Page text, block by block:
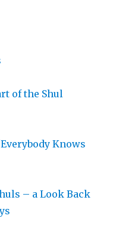
of the Shul
Knows
– a Look Back